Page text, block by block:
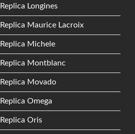
Replica Longines
Replica Maurice Lacroix
Replica Michele
Replica Montblanc
Replica Movado
Replica Omega
Replica Oris